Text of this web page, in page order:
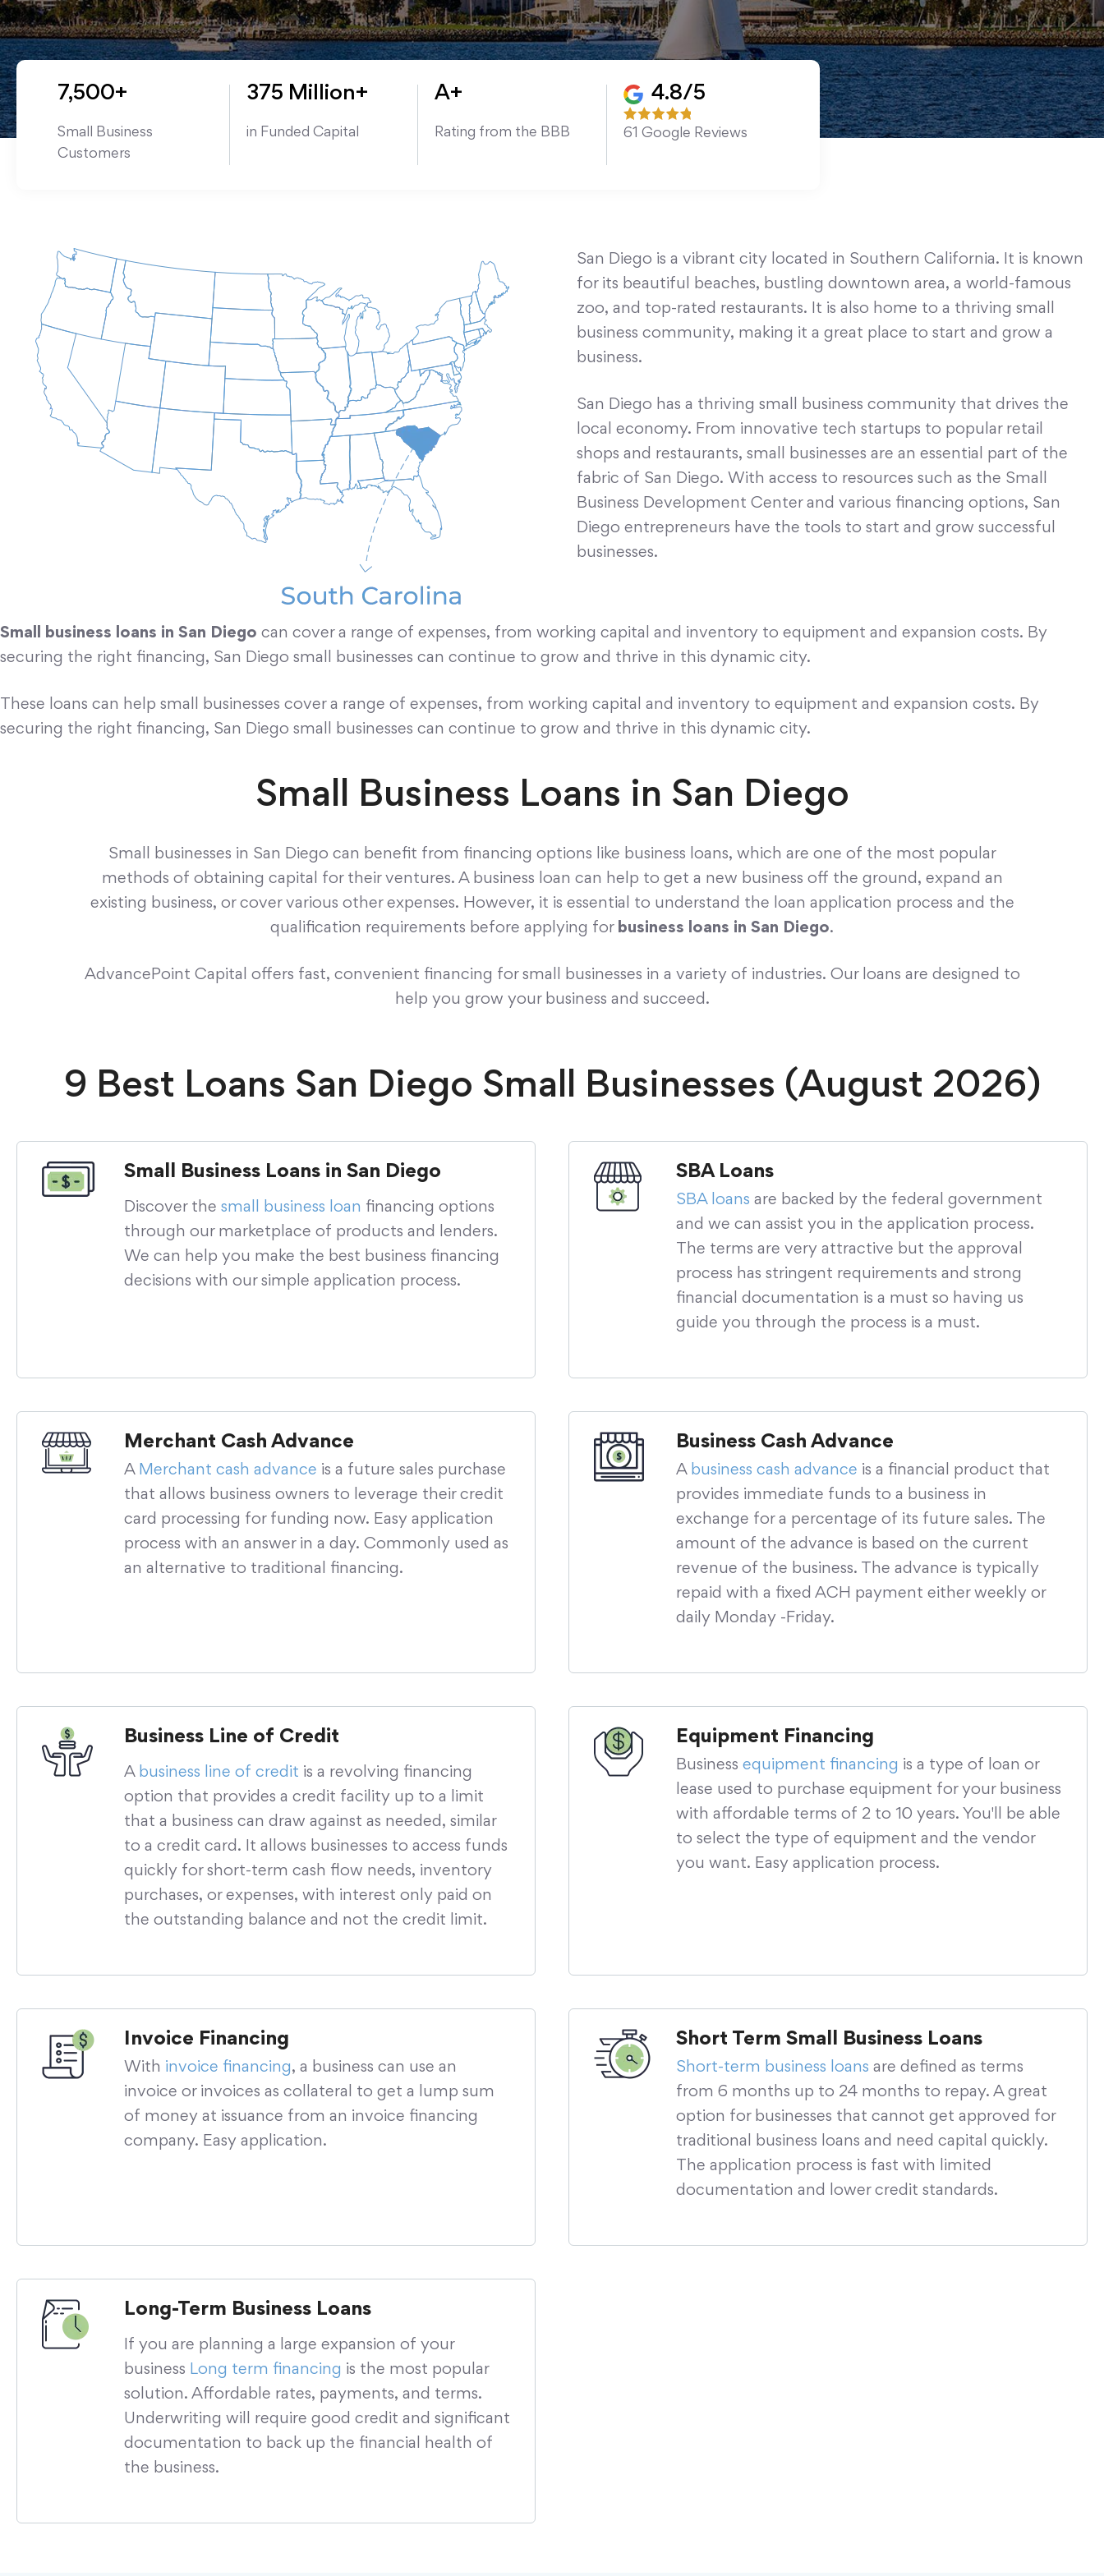
7,500+
Small Business
Customers
375 Million+
in Funded Capital
A+
Rating from the BBB
4.8/5
61 Google Reviews
San Diego is a vibrant city located in Southern California. It is known
for its beautiful beaches, bustling downtown area, a world-famous
zoo, and top-rated restaurants. It is also home to a thriving small
business community, making it a great place to start and grow a
business.
San Diego has a thriving small business community that drives the
local economy. From innovative tech startups to popular retail
shops and restaurants, small businesses are an essential part of the
fabric of San Diego. With access to resources such as the Small
Business Development Center and various financing options, San
Diego entrepreneurs have the tools to start and grow successful
businesses.
Small business loans in San Diego can cover a range of expenses, from working capital and inventory to equipment and expansion costs. By
securing the right financing, San Diego small businesses can continue to grow and thrive in this dynamic city.
These loans can help small businesses cover a range of expenses, from working capital and inventory to equipment and expansion costs. By
securing the right financing, San Diego small businesses can continue to grow and thrive in this dynamic city.
Small Business Loans in San Diego
Small businesses in San Diego can benefit from financing options like business loans, which are one of the most popular
methods of obtaining capital for their ventures. A business loan can help to get a new business off the ground, expand an
existing business, or cover various other expenses. However, it is essential to understand the loan application process and the
qualification requirements before applying for business loans in San Diego.
AdvancePoint Capital offers fast, convenient financing for small businesses in a variety of industries. Our loans are designed to
help you grow your business and succeed.
9 Best Loans San Diego Small Businesses (August 2026)
Small Business Loans in San Diego
Discover the small business loan financing options
through our marketplace of products and lenders.
We can help you make the best business financing
decisions with our simple application process.
SBA Loans
SBA loans are backed by the federal government
and we can assist you in the application process.
The terms are very attractive but the approval
process has stringent requirements and strong
financial documentation is a must so having us
guide you through the process is a must.
Merchant Cash Advance
A Merchant cash advance is a future sales purchase
that allows business owners to leverage their credit
card processing for funding now. Easy application
process with an answer in a day. Commonly used as
an alternative to traditional financing.
Business Cash Advance
A business cash advance is a financial product that
provides immediate funds to a business in
exchange for a percentage of its future sales. The
amount of the advance is based on the current
revenue of the business. The advance is typically
repaid with a fixed ACH payment either weekly or
daily Monday -Friday.
Business Line of Credit
A business line of credit is a revolving financing
option that provides a credit facility up to a limit
that a business can draw against as needed, similar
to a credit card. It allows businesses to access funds
quickly for short-term cash flow needs, inventory
purchases, or expenses, with interest only paid on
the outstanding balance and not the credit limit.
Equipment Financing
Business equipment financing is a type of loan or
lease used to purchase equipment for your business
with affordable terms of 2 to 10 years. You'll be able
to select the type of equipment and the vendor
you want. Easy application process.
Invoice Financing
With invoice financing, a business can use an
invoice or invoices as collateral to get a lump sum
of money at issuance from an invoice financing
company. Easy application.
Short Term Small Business Loans
Short-term business loans are defined as terms
from 6 months up to 24 months to repay. A great
option for businesses that cannot get approved for
traditional business loans and need capital quickly.
The application process is fast with limited
documentation and lower credit standards.
Long-Term Business Loans
If you are planning a large expansion of your
business Long term financing is the most popular
solution. Affordable rates, payments, and terms.
Underwriting will require good credit and significant
documentation to back up the financial health of
the business.